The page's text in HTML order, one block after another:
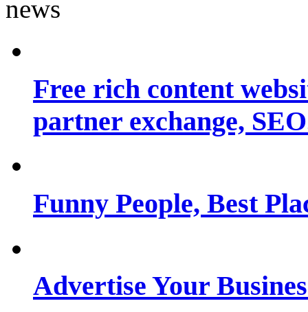
Free rich content
partner exchange,
Funny People, Best
Advertise Your